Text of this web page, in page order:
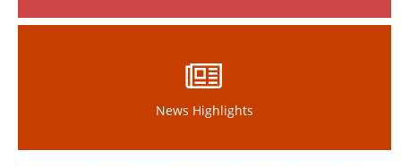
News Highlights